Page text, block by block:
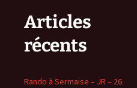
Articles
récents
Rando à Sermaise – JR – 26